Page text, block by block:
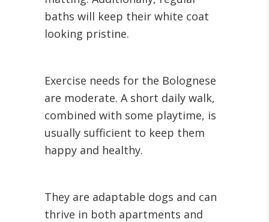
baths will keep their white coat
looking pristine.
Exercise needs for the Bolognese
are moderate. A short daily walk,
combined with some playtime, is
usually sufficient to keep them
happy and healthy.
They are adaptable dogs and can
thrive in both apartments and